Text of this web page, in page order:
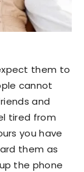
them to
cannot
and
tired from
you have
them as
the phone